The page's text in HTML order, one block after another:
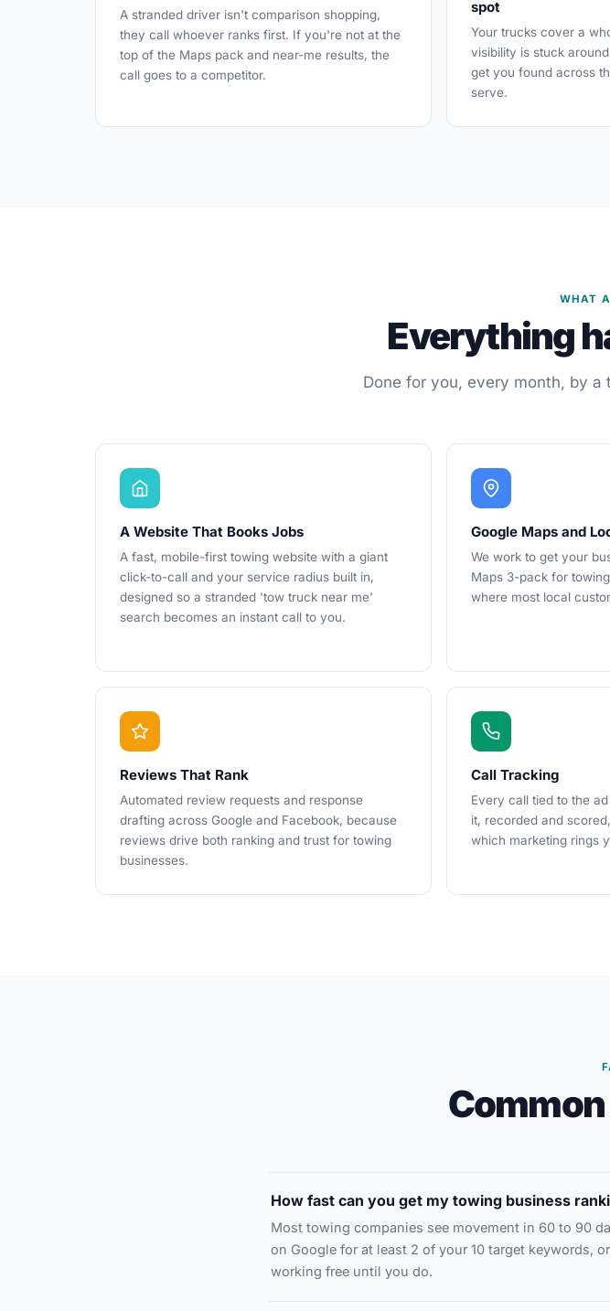
A stranded driver isn't comparison shopping,
they call whoever ranks first. If you're not at the
top of the Maps pack and near-me results, the
call goes to a competitor.
spot
Your trucks cover a
visibility is stuck
get you found across
serve.
WHAT
Everything
Done for you, every month, by
A Website That Books Jobs
A fast, mobile-first towing website with a giant
click-to-call and your service radius built in,
designed so a stranded 'tow truck near me'
search becomes an instant call to you.
Google Maps and
We work to get your
Maps 3-pack for
where most local
Reviews That Rank
Automated review requests and response
drafting across Google and Facebook, because
reviews drive both ranking and trust for towing
businesses.
Call Tracking
Every call tied to the
it, recorded and
which marketing rings
How fast can you get my towing business
Most towing companies see movement in 60 to 90
on Google for at least 2 of your 10 target keywords,
working free until you do.